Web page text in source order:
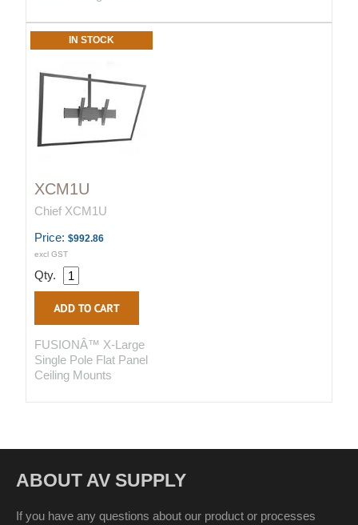
IN STOCK
XCM1U
Chief XCM1U
Price: $992.86
excl GST
Qty.
FUSIONÂ™ X-Large
Single Pole Flat Panel
Ceiling Mounts
ABOUT AV SUPPLY
If you have any questions about our product or processes